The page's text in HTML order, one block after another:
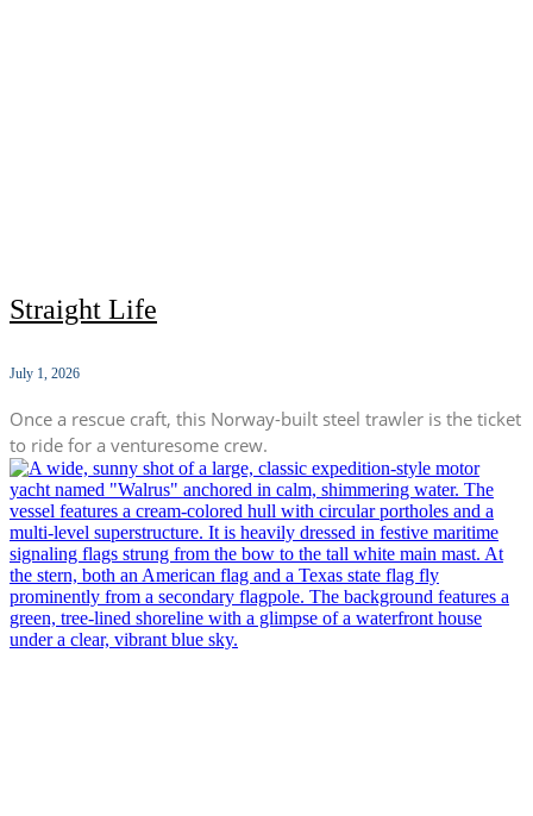
Straight Life
July 1, 2026
Once a rescue craft, this Norway-built steel trawler is the ticket
to ride for a venturesome crew.